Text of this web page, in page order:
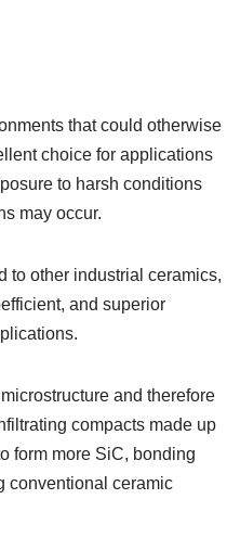
that could otherwise
choice for applications
to harsh conditions
may occur.
to other industrial ceramics,
and superior
and therefore
compacts made up
form more SiC, bonding
conventional ceramic